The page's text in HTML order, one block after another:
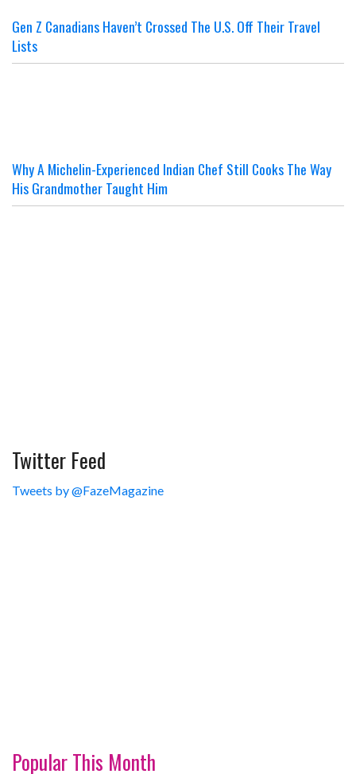
Gen Z Canadians Haven’t Crossed The U.S. Off Their Travel
Lists
Why A Michelin-Experienced Indian Chef Still Cooks The Way
His Grandmother Taught Him
Twitter Feed
Tweets by @FazeMagazine
Popular This Month